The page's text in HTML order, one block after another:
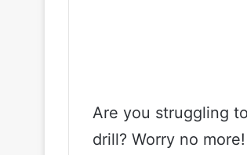
Are you struggling
drill? Worry no